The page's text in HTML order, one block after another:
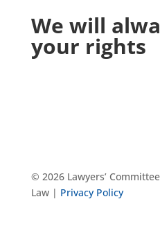
We will
your rights
© 2026 Lawyers’
Law | Privacy Policy